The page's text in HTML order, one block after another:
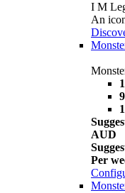
I M
An
AUD
Per